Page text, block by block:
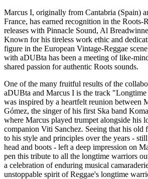
Marcus I, originally from Cantabria (Spain)
France, has earned recognition in the Roots-
releases with Pinnacle Sound, Al
Known for his tireless work ethic and
figure in the European Vintage-Reggae
with aDUBta has been a meeting of like-
shared passion for authentic Roots sounds.
One of the many fruitful results of the
aDUBta and Marcus I is the track
was inspired by a heartfelt reunion between
Gómez, the singer of his first Ska band
where Marcus played trumpet alongside his
companion Viti Sanchez. Seeing that his old
to his style and principles over the years -
head and boots - left a deep impression on
pen this tribute to all the longtime warriors
a celebration of enduring musical
unstoppable spirit of Reggae's longtime